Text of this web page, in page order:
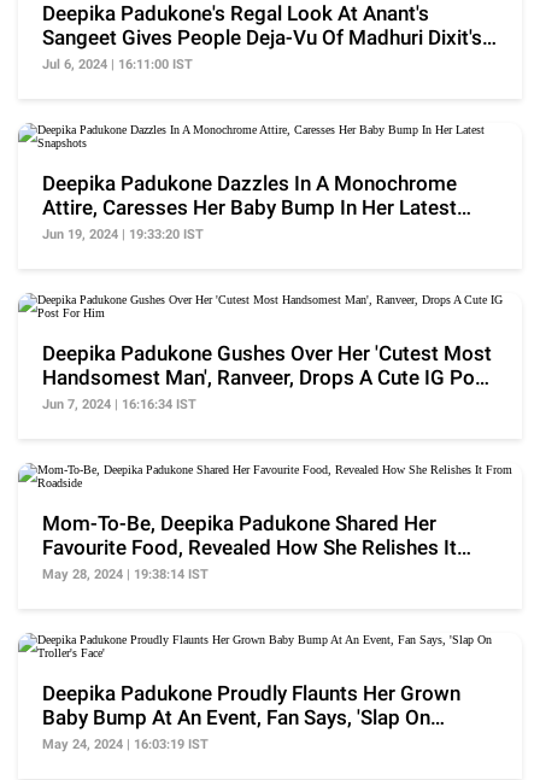
Deepika Padukone's Regal Look At Anant's
Sangeet Gives People Deja-Vu Of Madhuri Dixit's
Iconic Look
Jul 6, 2024 | 16:11:00 IST
Deepika Padukone Dazzles In A Monochrome
Attire, Caresses Her Baby Bump In Her Latest
Snapshots
Jun 19, 2024 | 19:33:20 IST
Deepika Padukone Gushes Over Her 'Cutest Most
Handsomest Man', Ranveer, Drops A Cute IG Post
For Him
Jun 7, 2024 | 16:16:34 IST
Mom-To-Be, Deepika Padukone Shared Her
Favourite Food, Revealed How She Relishes It
From Roadside
May 28, 2024 | 19:38:14 IST
Deepika Padukone Proudly Flaunts Her Grown
Baby Bump At An Event, Fan Says, 'Slap On
Troller's Face'
May 24, 2024 | 16:03:19 IST